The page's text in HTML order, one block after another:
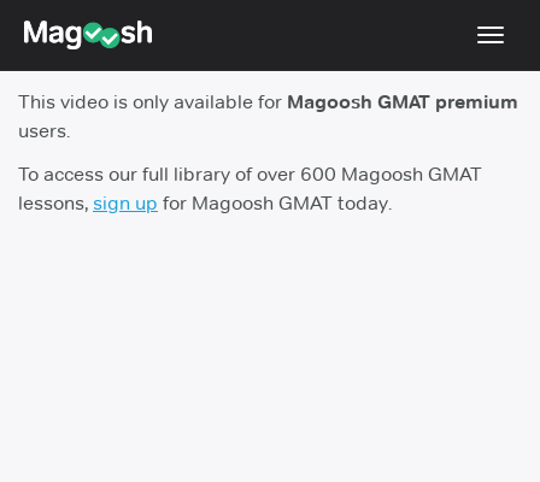
Score Guarantee
GMAT Focus
This video is only available for Magoosh GMAT premium
users.
To access our full library of over 600 Magoosh GMAT
lessons, sign up for Magoosh GMAT today.